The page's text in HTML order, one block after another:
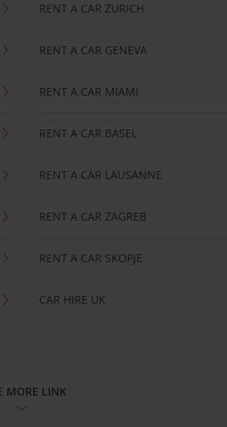
RENT A CAR ZURICH
RENT A CAR GENEVA
RENT A CAR MIAMI
RENT A CAR BASEL
RENT A CAR LAUSANNE
RENT A CAR ZAGREB
RENT A CAR SKOPJE
CAR HIRE UK
MORE LINK